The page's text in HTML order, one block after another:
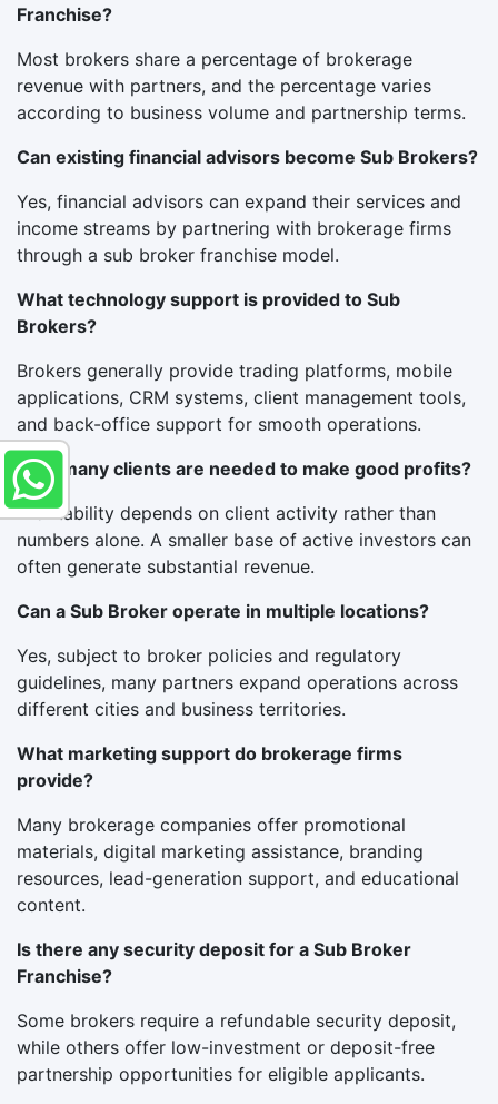
Franchise?
Most brokers share a percentage of brokerage
revenue with partners, and the percentage varies
according to business volume and partnership terms.
Can existing financial advisors become Sub Brokers?
Yes, financial advisors can expand their services and
income streams by partnering with brokerage firms
through a sub broker franchise model.
What technology support is provided to Sub
Brokers?
Brokers generally provide trading platforms, mobile
applications, CRM systems, client management tools,
and back-office support for smooth operations.
How many clients are needed to make good profits?
Profitability depends on client activity rather than
numbers alone. A smaller base of active investors can
often generate substantial revenue.
Can a Sub Broker operate in multiple locations?
Yes, subject to broker policies and regulatory
guidelines, many partners expand operations across
different cities and business territories.
What marketing support do brokerage firms
provide?
Many brokerage companies offer promotional
materials, digital marketing assistance, branding
resources, lead-generation support, and educational
content.
Is there any security deposit for a Sub Broker
Franchise?
Some brokers require a refundable security deposit,
while others offer low-investment or deposit-free
partnership opportunities for eligible applicants.